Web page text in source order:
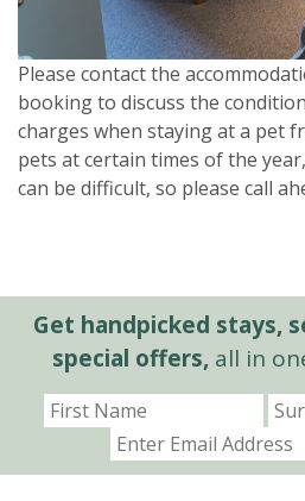
Please contact the
booking to discuss the
charges when staying at a pet
pets at certain times of the
can be difficult, so please call
Get handpicked stays,
special offers,all in